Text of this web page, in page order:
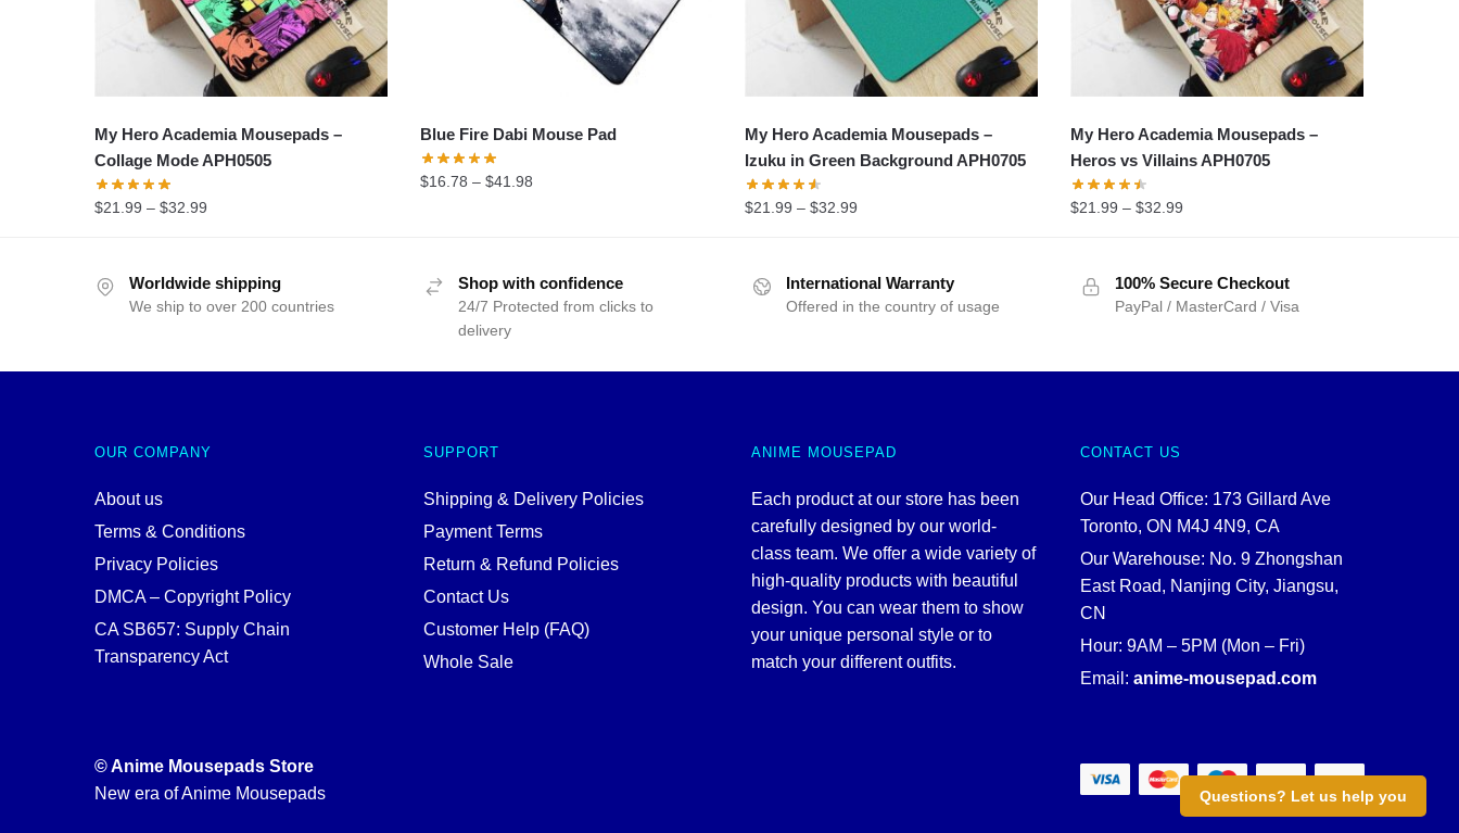
Questions? Let us help you
My Hero Academia Mousepads –
Collage Mode APH0505
$21.99 –$32.99
Blue Fire Dabi Mouse Pad
$16.78 – $41.98
My Hero Academia Mousepads –
Izuku in Green Background APH0705
$21.99 –$32.99
My Hero Academia Mousepads –
Heros vs Villains APH0705
$21.99 – $32.99
Worldwide shipping
We ship to over 200 countries
Shop with confidence
24/7 Protected from clicks to
delivery
International Warranty
Offered in the country of usage
100% Secure Checkout
PayPal / MasterCard / Visa
OUR COMPANY
About us
Terms & Conditions
Privacy Policies
DMCA – Copyright Policy
CA SB657: Supply Chain
Transparency Act
SUPPORT
Shipping & Delivery Policies
Payment Terms
Return & Refund Policies
Contact Us
Customer Help (FAQ)
Whole Sale
ANIME MOUSEPAD
Each product at our store has been
carefully designed by our world-
class team. We offer a wide variety of
high-quality products with beautiful
design. You can wear them to show
your unique personal style or to
match your different outfits.
CONTACT US
Our Head Office: 173 Gillard Ave
Toronto, ON M4J 4N9, CA
Our Warehouse: No. 9 Zhongshan
East Road, Nanjing City, Jiangsu,
CN
Hour: 9AM – 5PM (Mon – Fri)
Email: anime-mousepad.com
© Anime Mousepads Store
New era of Anime Mousepads